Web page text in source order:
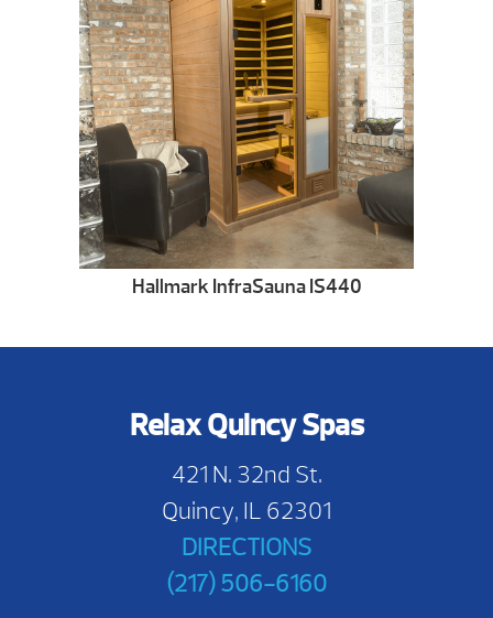
Hallmark InfraSauna IS440
Relax Quincy Spas
421 N. 32nd St.
Quincy, IL 62301
DIRECTIONS
(217) 506-6160